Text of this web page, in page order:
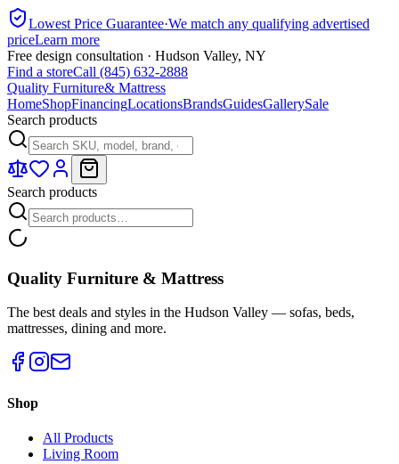
Lowest Price Guarantee·We match any qualifying advertised
priceLearn more
Free design consultation · Hudson Valley, NY
Find a storeCall (845) 632-2888
Quality Furniture& Mattress
HomeShopFinancingLocationsBrandsGuidesGallerySale
Search products
Search products
Quality Furniture & Mattress
The best deals and styles in the Hudson Valley — sofas, beds,
mattresses, dining and more.
Shop
All Products
Living Room